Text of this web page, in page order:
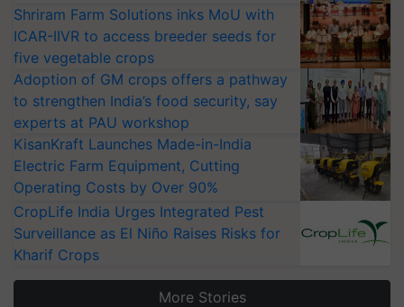
Shriram Farm Solutions inks MoU with
ICAR-IIVR to access breeder seeds for
five vegetable crops
Adoption of GM crops offers a pathway
to strengthen India’s food security, say
experts at PAU workshop
KisanKraft Launches Made-in-India
Electric Farm Equipment, Cutting
Operating Costs by Over 90%
CropLife India Urges Integrated Pest
Surveillance as El Niño Raises Risks for
Kharif Crops
More Stories